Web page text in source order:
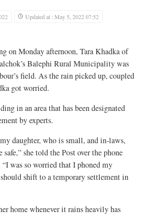
Updated at : May 5, 2022 07:52
on Monday afternoon, Tara Khadka of
Balephi Rural Municipality was
field. As the rain picked up, coupled
got worried.
in an area that has been designated
by experts.
daughter, who is small, and in-laws,
she told the Post over the phone
was so worried that I phoned my
shift to a temporary settlement in
home whenever it rains heavily has